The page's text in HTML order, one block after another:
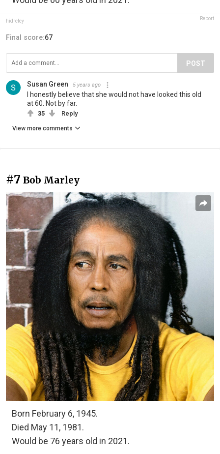
hidreley Report
Final score:67
POST
Susan Green 5 years ago
I honestly believe that she would not have looked this old
at 60. Not by far.
35 Reply
View more comments
#7 Bob Marley
Born February 6, 1945.
Died May 11, 1981.
Would be 76 years old in 2021.